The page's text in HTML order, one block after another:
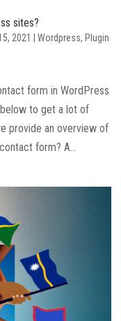
sites?
2021 |Wordpress, Plugin
form in WordPress
to get a lot of
provide an overview of
form? A...